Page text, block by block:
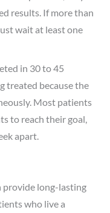
results. If more than
wait at least one
in 30 to 45
treated because the
Most patients
to reach their goal,
apart.
provide long-lasting
who live a